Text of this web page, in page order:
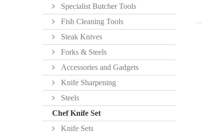
Specialist Butcher Tools
Fish Cleaning Tools
Steak Knives
Forks & Steels
Accessories and Gadgets
Knife Sharpening
Steels
Chef Knife Set
Knife Sets